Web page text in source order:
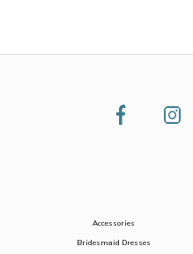
Accessories
Bridesmaid Dresses